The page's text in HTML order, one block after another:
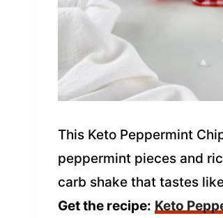
This Keto Peppermint
peppermint pieces and
carb shake that tastes
Get the recipe: Keto